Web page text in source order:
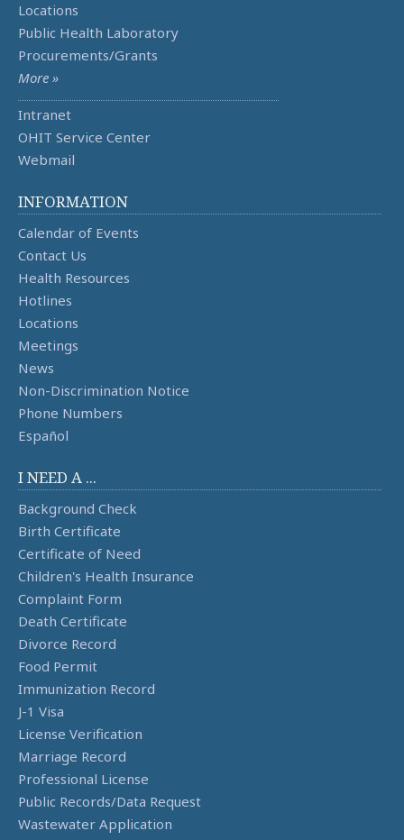
Locations
Public Health Laboratory
Procurements/Grants
More »
Intranet
OHIT Service Center
Webmail
INFORMATION
Calendar of Events
Contact Us
Health Resources
Hotlines
Locations
Meetings
News
Non-Discrimination Notice
Phone Numbers
Español
I NEED A ...
Background Check
Birth Certificate
Certificate of Need
Children's Health Insurance
Complaint Form
Death Certificate
Divorce Record
Food Permit
Immunization Record
J-1 Visa
License Verification
Marriage Record
Professional License
Public Records/Data Request
Wastewater Application